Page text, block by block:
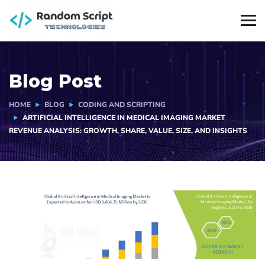
Blog Post
HOME BLOG
CODING AND SCRIPTING
ARTIFICIAL INTELLIGENCE IN MEDICAL IMAGING MARKET
REVENUE ANALYSIS: GROWTH, SHARE, VALUE, SIZE, AND INSIGHTS